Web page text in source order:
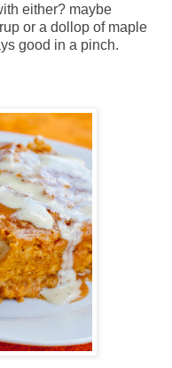
either? maybe
or a dollop of maple
good in a pinch.